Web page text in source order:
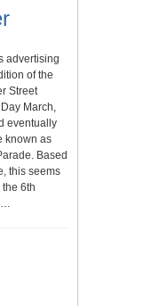
advertising
of the
Street
March,
eventually
known as
Based
this seems
6th